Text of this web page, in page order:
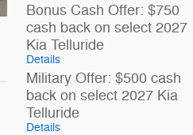
Bonus Cash Offer: $750
cash back on select 2027
Kia Telluride
Details
Military Offer: $500 cash
back on select 2027 Kia
Telluride
Details